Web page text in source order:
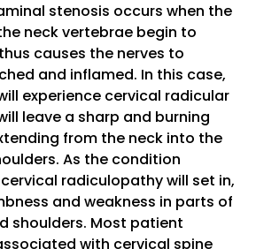
stenosis occurs when the
neck vertebrae begin to
causes the nerves to
and inflamed. In this case,
experience cervical radicular
leave a sharp and burning
from the neck into the
As the condition
radiculopathy will set in,
and weakness in parts of
shoulders. Most patient
with cervical spine